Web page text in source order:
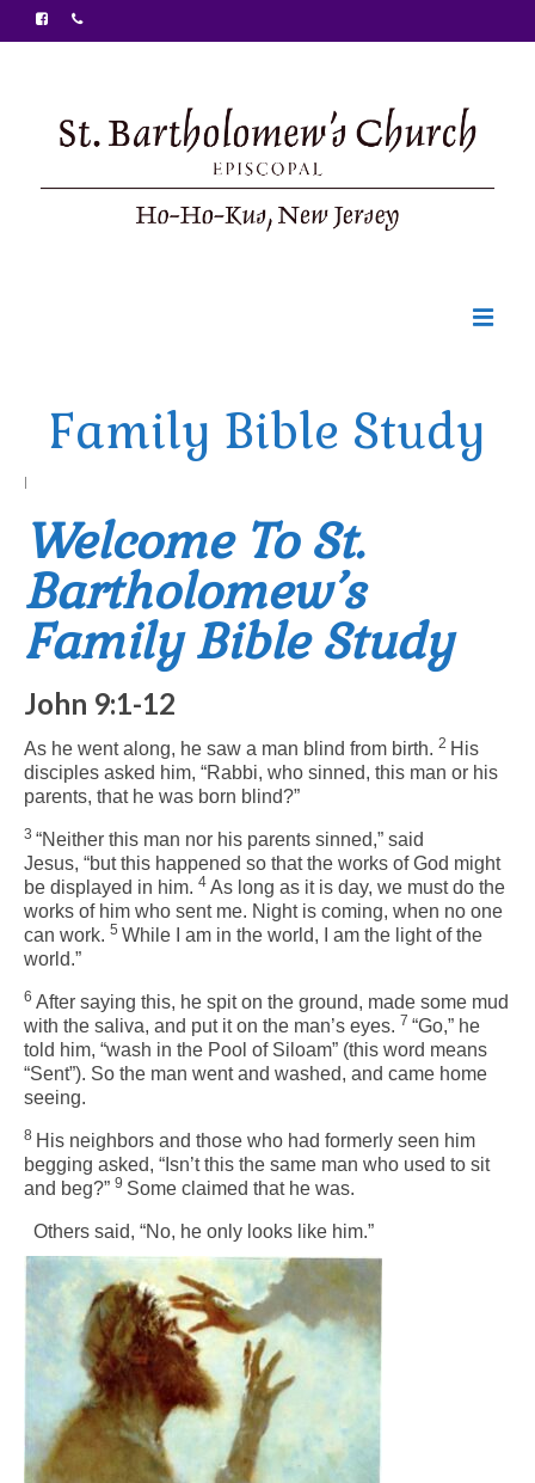
Ministries
Sunday Bulletin
Arts At St. Barts Presents
B-Line
Family Bible Study
|
Welcome To St.
Bartholomew’s
Family Bible Study
John 9:1-12
As he went along, he saw a man blind from birth. 2 His
disciples asked him, “Rabbi, who sinned, this man or his
parents, that he was born blind?”
3 “Neither this man nor his parents sinned,” said
Jesus, “but this happened so that the works of God might
be displayed in him. 4 As long as it is day, we must do the
works of him who sent me. Night is coming, when no one
can work. 5 While I am in the world, I am the light of the
world.”
6 After saying this, he spit on the ground, made some mud
with the saliva, and put it on the man’s eyes. 7 “Go,” he
told him, “wash in the Pool of Siloam” (this word means
“Sent”). So the man went and washed, and came home
seeing.
8 His neighbors and those who had formerly seen him
begging asked, “Isn’t this the same man who used to sit
and beg?” 9 Some claimed that he was.
Others said, “No, he only looks like him.”